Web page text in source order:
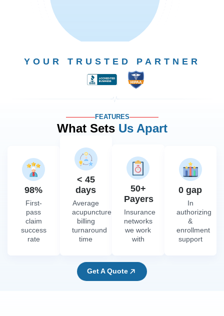
YOUR TRUSTED PARTNER
FEATURES
What Sets Us Apart
98%
First-
pass
claim
success
rate
< 45
days
Average
acupuncture
billing
turnaround
time
50+
Payers
Insurance
networks
we work
with
0 gap
In
authorizing
&
enrollment
support
Get A Quote